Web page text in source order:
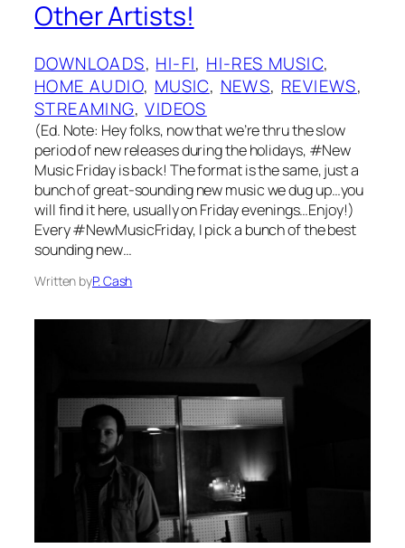
Other Artists!
DOWNLOADS, HI-FI, HI-RES MUSIC
HOME AUDIO, MUSIC, NEWS, REVIEWS
STREAMING, VIDEOS
(Ed. Note: Hey folks, now that we’re thru the slow
period of new releases during the holidays, #New
Music Friday is back! The format is the same, just a
bunch of great-sounding new music we dug up…you
will find it here, usually on Friday evenings…Enjoy!)
Every #NewMusicFriday, I pick a bunch of the best
sounding new…
Written byP. Cash